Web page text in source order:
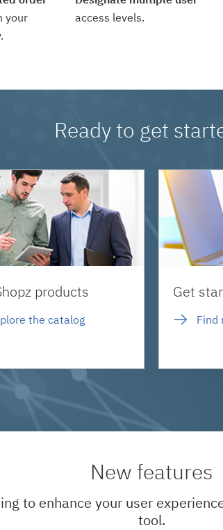
your
access levels.
Ready to get
products
the catalog
Get
Find
New features
to enhance your user
tool.